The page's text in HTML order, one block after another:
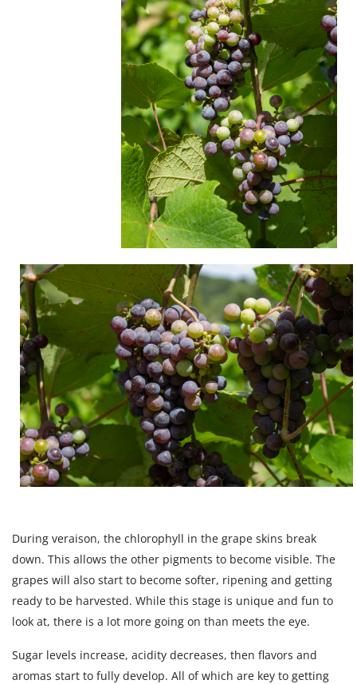
During veraison, the chlorophyll in the grape skins break
down. This allows the other pigments to become visible. The
grapes will also start to become softer, ripening and getting
ready to be harvested. While this stage is unique and fun to
look at, there is a lot more going on than meets the eye.
Sugar levels increase, acidity decreases, then flavors and
aromas start to fully develop. All of which are key to getting